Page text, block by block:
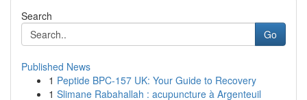
Search
Go
Published News
1 Peptide BPC-157 UK: Your Guide to Recovery
1 Slimane Rabahallah : acupuncture à Argenteuil